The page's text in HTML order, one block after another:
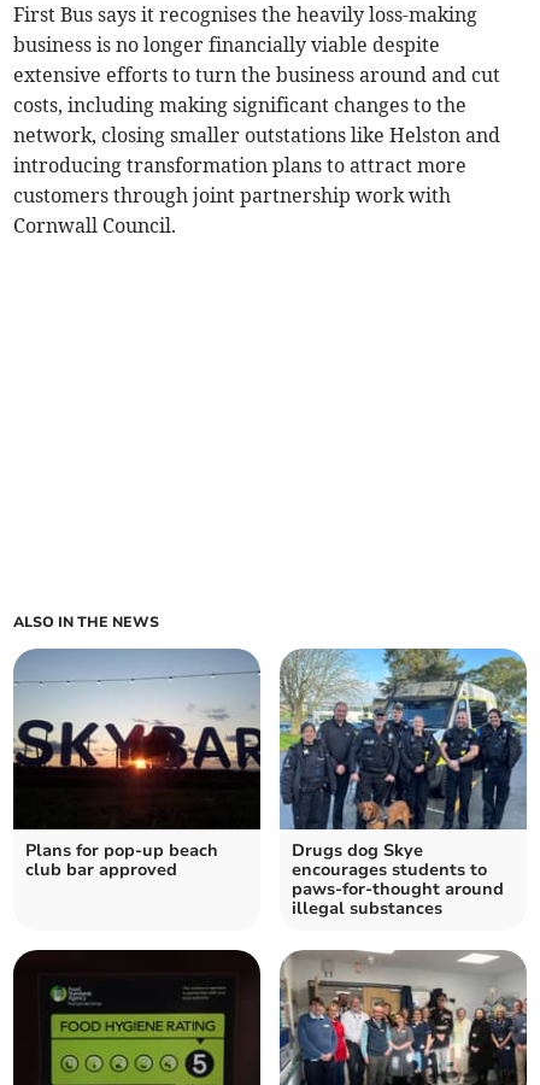
First Bus says it recognises the heavily loss-making
business is no longer financially viable despite
extensive efforts to turn the business around and cut
costs, including making significant changes to the
network, closing smaller outstations like Helston and
introducing transformation plans to attract more
customers through joint partnership work with
Cornwall Council.
ALSO IN THE NEWS
Plans for pop-up beach
club bar approved
Drugs dog Skye
encourages students to
paws-for-thought around
illegal substances